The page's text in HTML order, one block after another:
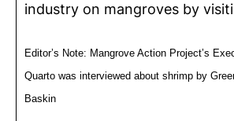
industry on mangroves by
Editor’s Note: Mangrove Action Project’s
Quarto was interviewed about shrimp by
Baskin